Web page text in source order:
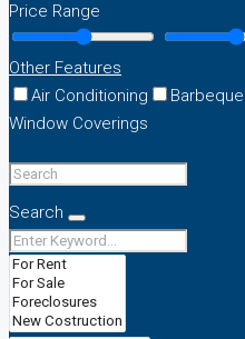
Price Range
Other Features
Air Conditioning
Barbeque
Window Coverings
Search